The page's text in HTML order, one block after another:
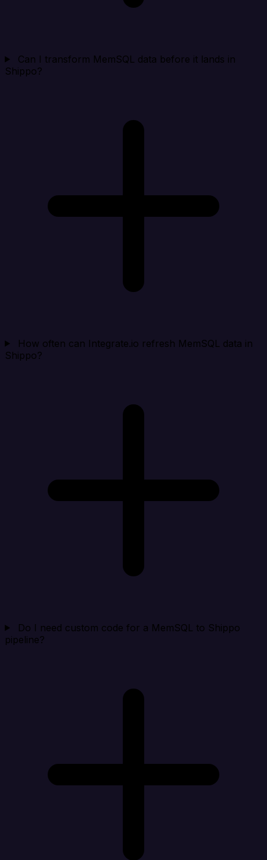
Can I transform MemSQL data before it lands in
Shippo?
How often can Integrate.io refresh MemSQL data in
Shippo?
Do I need custom code for a MemSQL to Shippo
pipeline?